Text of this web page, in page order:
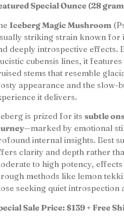
Special Ounce (28
Iceberg Magic Mushroom
striking strain known for
deeply introspective effects.
cubensis lines, it
stems that resemble
appearance and the slow-
it delivers.
is prized for its subtle
—marked by emotional
internal insights. Best
clarity and depth rather
to high potency,
methods like lemon
seeking quiet
Sale Price: $139 + Free